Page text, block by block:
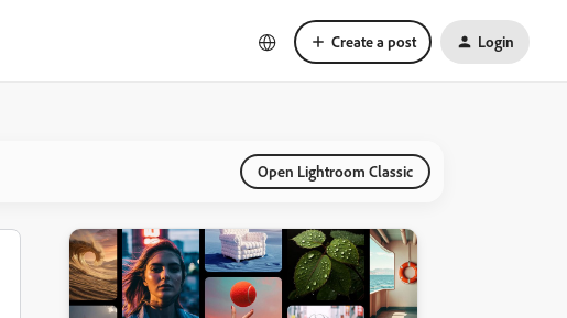
Create a post Login
Open Lightroom Classic